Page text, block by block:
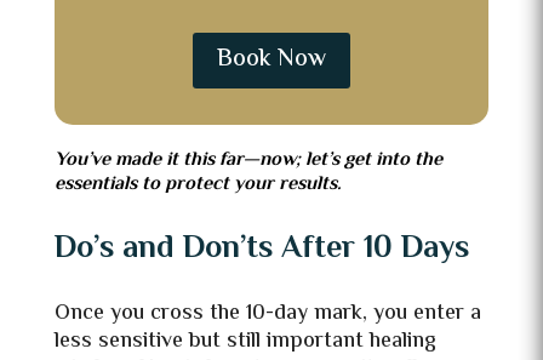
Book Now
You’ve made it this far—now; let’s get into the
essentials to protect your results.
Do’s and Don’ts After 10 Days
Once you cross the 10-day mark, you enter a
less sensitive but still important healing